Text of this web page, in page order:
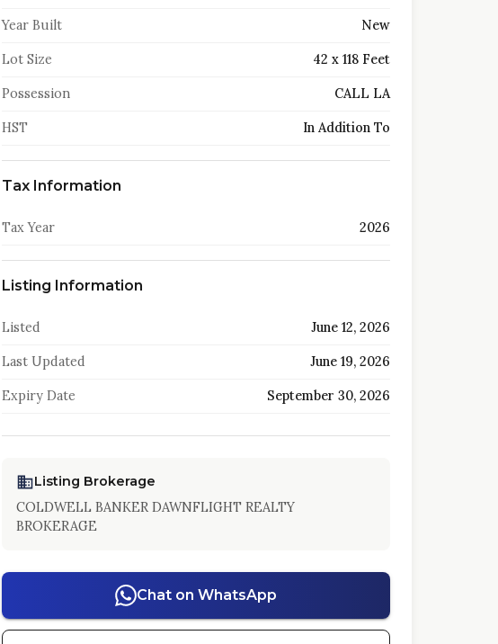
Year Built New
Lot Size 42 x 118 Feet
Possession CALL LA
HST In Addition To
Tax Information
Tax Year 2026
Listing Information
Listed June 12, 2026
Last Updated June 19, 2026
Expiry Date September 30, 2026
Listing Brokerage
COLDWELL BANKER DAWNFLIGHT REALTY
BROKERAGE
Chat on WhatsApp